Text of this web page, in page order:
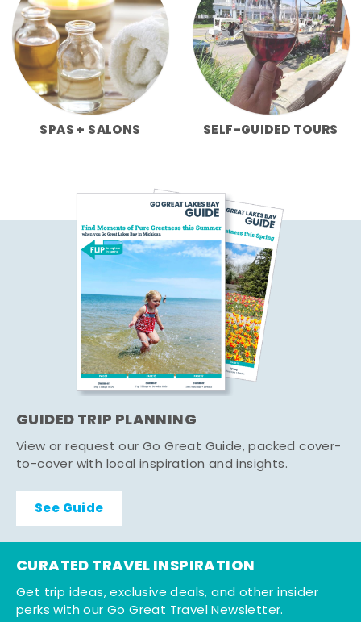
SPAS + SALONS SELF-GUIDED TOURS
GUIDED TRIP PLANNING
View or request our Go Great Guide, packed cover-
to-cover with local inspiration and insights.
See Guide
CURATED TRAVEL INSPIRATION
Get trip ideas, exclusive deals, and other insider
perks with our Go Great Travel Newsletter.